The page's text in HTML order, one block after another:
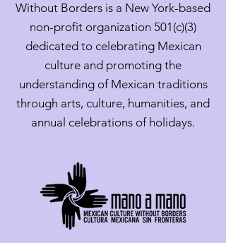
Without Borders is a New York-based
non-profit organization 501(c)(3)
dedicated to celebrating Mexican
culture and promoting the
understanding of Mexican traditions
through arts, culture, humanities, and
annual celebrations of holidays.